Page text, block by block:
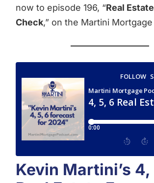
now to episode 196, “Real
Check,” on the Martini
Kevin Martini’s 4,